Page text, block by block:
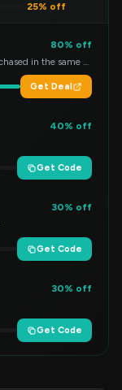
25% off
80% off
Save an additional $80 on each room purchased in the same order!
Get Deal
40% off
Get Code
30% off
Get Code
30% off
Get Code